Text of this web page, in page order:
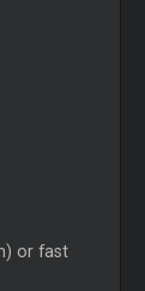
or fast